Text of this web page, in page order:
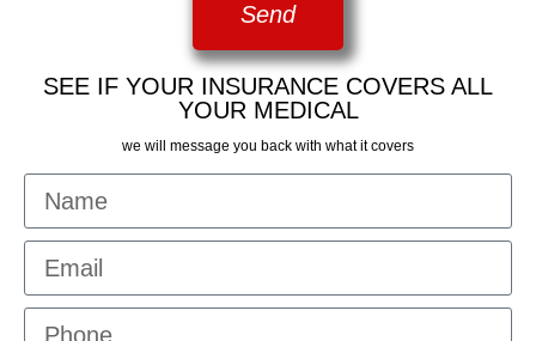
Send
SEE IF YOUR INSURANCE COVERS ALL
YOUR MEDICAL
we will message you back with what it covers